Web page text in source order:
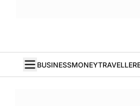
BUSINESSMONEYTRAVELLER